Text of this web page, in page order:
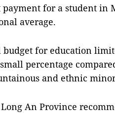
payment for a student in
average.
for education
percentage
and ethnic
An Province